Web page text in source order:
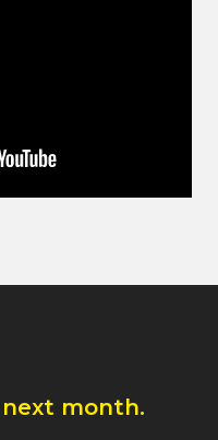
month.